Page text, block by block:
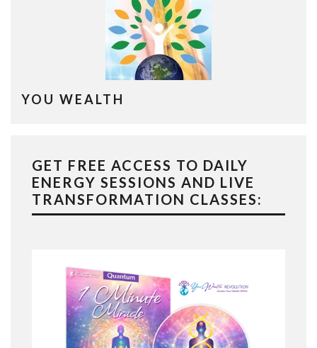
YOU WEALTH
GET FREE ACCESS TO DAILY
ENERGY SESSIONS AND LIVE
TRANSFORMATION CLASSES: